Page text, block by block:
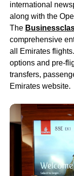
international
along with the
The
comprehensive
all
Emirates flights
options and pre-
transfers,
Emirates website.